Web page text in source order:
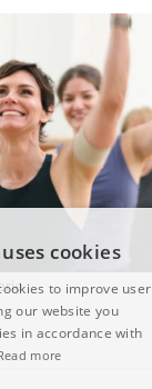
cookies
to improve user
our website you
in accordance with
more